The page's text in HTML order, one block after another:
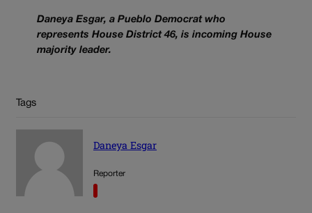
Daneya Esgar, a Pueblo Democrat who
represents House District 46, is incoming House
majority leader.
Tags
Daneya Esgar
Reporter